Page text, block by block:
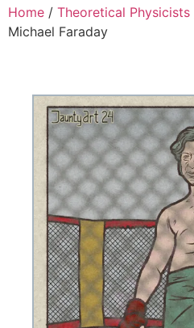
Home / Theoretical Physicists
Michael Faraday